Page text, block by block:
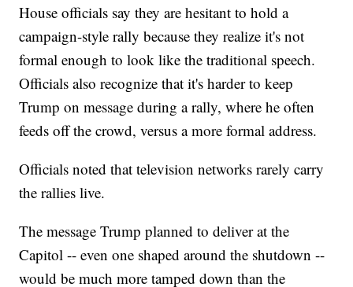
House officials say they are hesitant to hold a
campaign-style rally because they realize it's not
formal enough to look like the traditional speech.
Officials also recognize that it's harder to keep
Trump on message during a rally, where he often
feeds off the crowd, versus a more formal address.
Officials noted that television networks rarely carry
the rallies live.
The message Trump planned to deliver at the
Capitol -- even one shaped around the shutdown --
would be much more tamped down than the